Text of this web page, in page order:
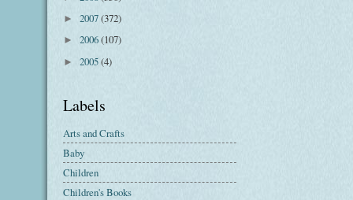
► 2007(372)
► 2006(107)
► 2005(4)
Labels
Arts and Crafts
Baby
Children
Children's Books